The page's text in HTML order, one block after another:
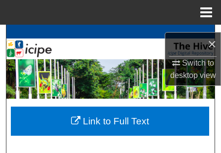
×
Switch to
desktopview
Search
BrowseicipeCollections
My Account
About
Digital Commons Network™
Link to Full Text